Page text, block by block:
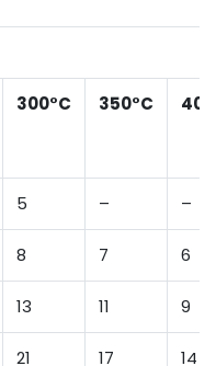
300°C 350°C
5 – –
8 7 6
13 11 9
21 17 14